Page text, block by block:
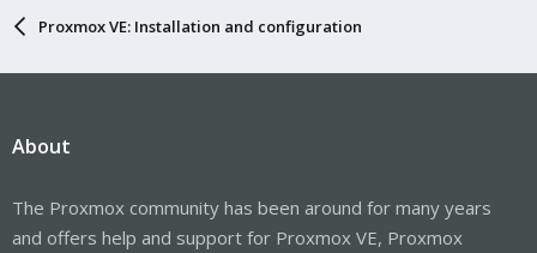
Proxmox VE: Installation and configuration
About
The Proxmox community has been around for many years
and offers help and support for Proxmox VE, Proxmox